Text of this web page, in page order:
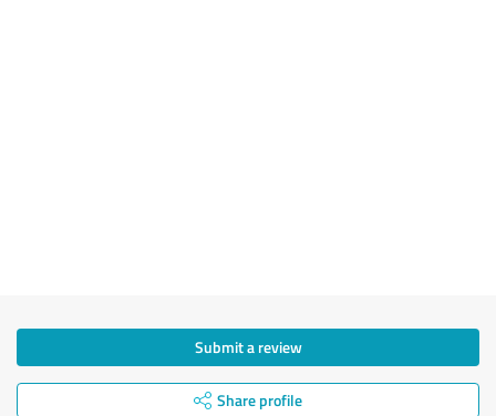
Submit a review
Share profile